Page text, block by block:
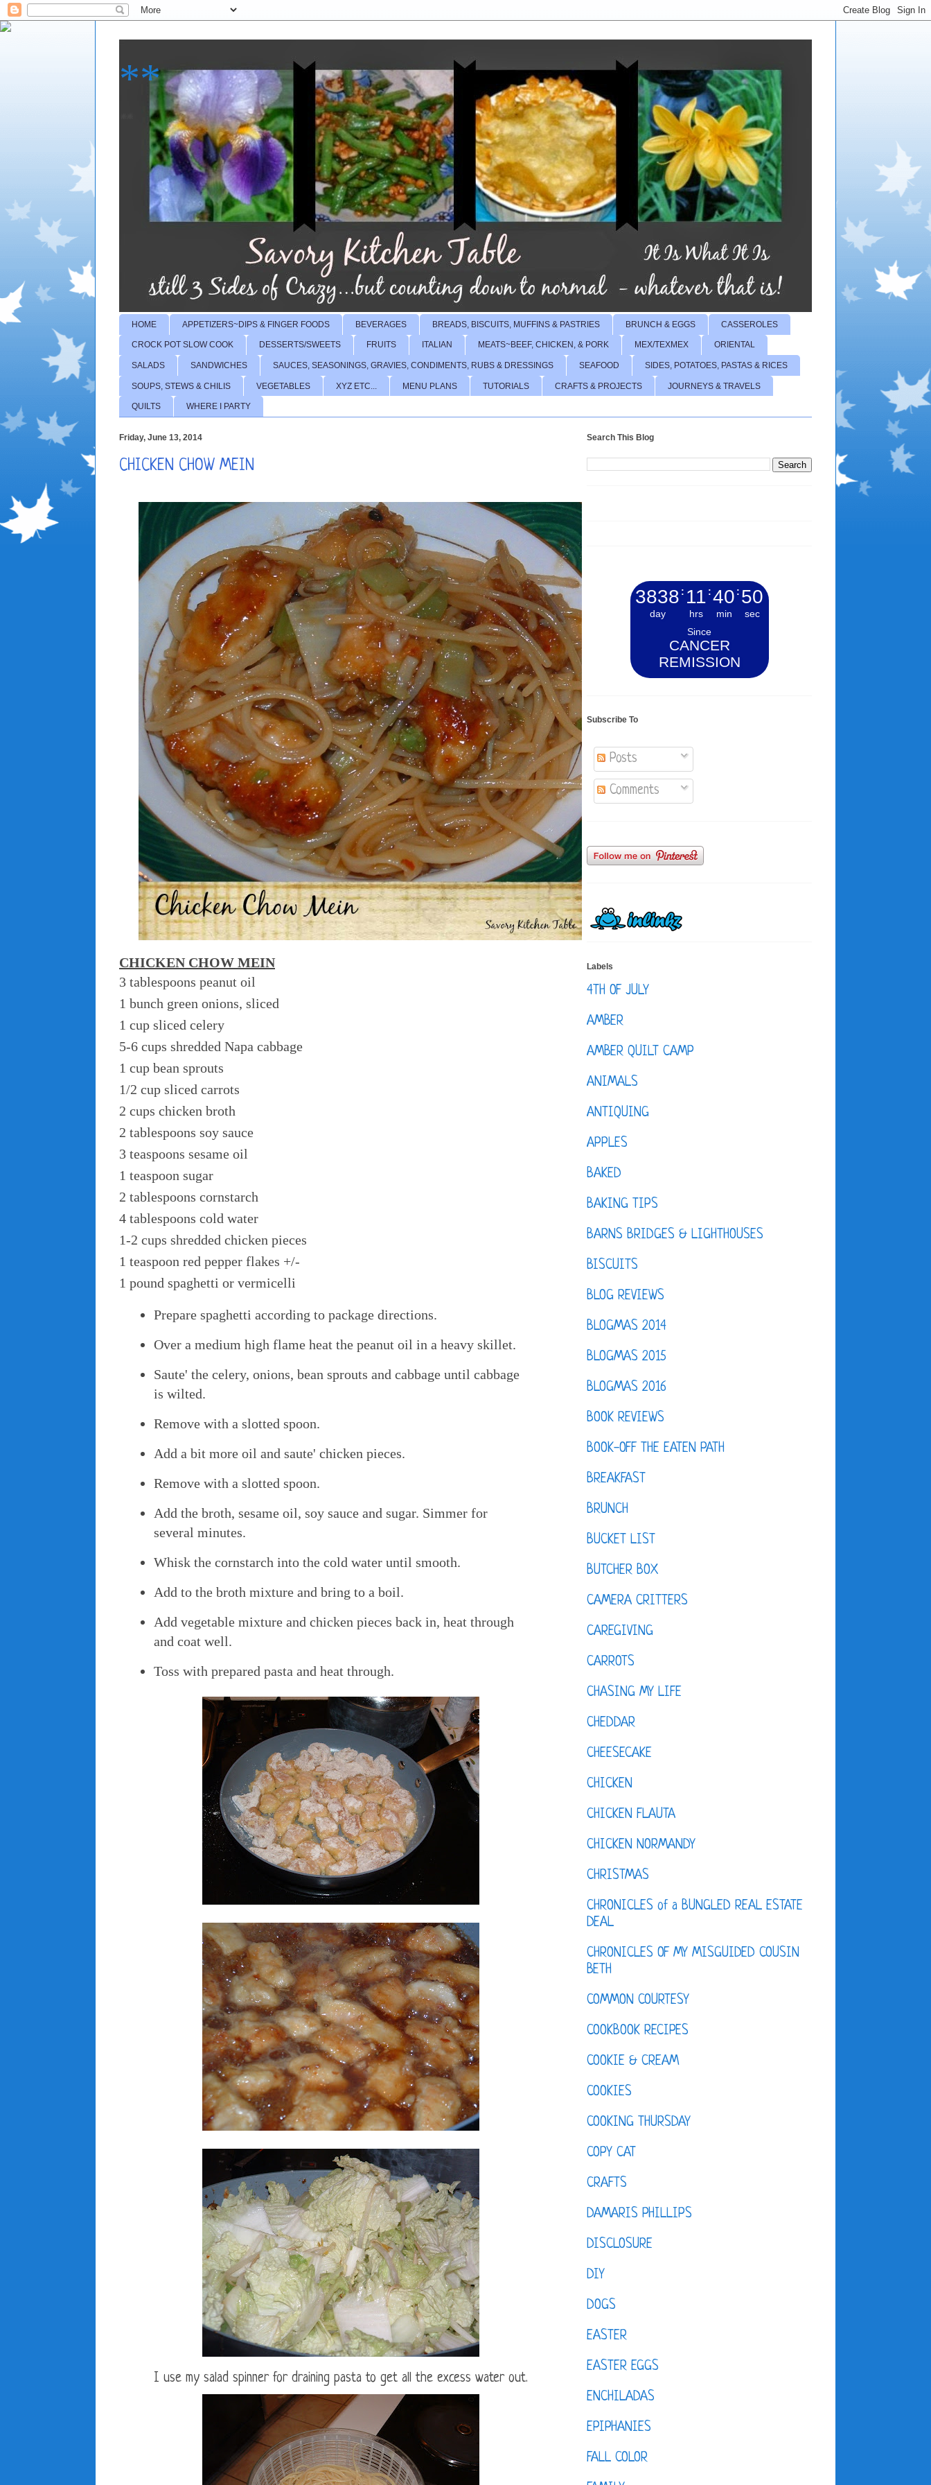
**
HOME APPETIZERS~DIPS & FINGER FOODS BEVERAGES BREADS, BISCUITS, MUFFINS & PASTRIES BRUNCH & EGGS CASSEROLES
CROCK POT SLOW COOK DESSERTS/SWEETS FRUITS ITALIAN MEATS~BEEF, CHICKEN, & PORK MEX/TEXMEX ORIENTAL
SALADS SANDWICHES SAUCES, SEASONINGS, GRAVIES, CONDIMENTS, RUBS & DRESSINGS SEAFOOD SIDES, POTATOES, PASTAS & RICES
SOUPS, STEWS & CHILIS VEGETABLES XYZ ETC... MENU PLANS TUTORIALS CRAFTS & PROJECTS JOURNEYS & TRAVELS
QUILTS WHERE I PARTY
Friday, June 13, 2014
CHICKEN CHOW MEIN
CHICKEN CHOW MEIN
3 tablespoons peanut oil
1 bunch green onions, sliced
1 cup sliced celery
5-6 cups shredded Napa cabbage
1 cup bean sprouts
1/2 cup sliced carrots
2 cups chicken broth
2 tablespoons soy sauce
3 teaspoons sesame oil
1 teaspoon sugar
2 tablespoons cornstarch
4 tablespoons cold water
1-2 cups shredded chicken pieces
1 teaspoon red pepper flakes +/-
1 pound spaghetti or vermicelli
Prepare spaghetti according to package directions.
Over a medium high flame heat the peanut oil in a heavy skillet.
Saute' the celery, onions, bean sprouts and cabbage until cabbage
is wilted.
Remove with a slotted spoon.
Add a bit more oil and saute' chicken pieces.
Remove with a slotted spoon.
Add the broth, sesame oil, soy sauce and sugar. Simmer for
several minutes.
Whisk the cornstarch into the cold water until smooth.
Add to the broth mixture and bring to a boil.
Add vegetable mixture and chicken pieces back in, heat through
and coat well.
Toss with prepared pasta and heat through.
I use my salad spinner for draining pasta to get all the excess water out.
Search This Blog
3838
day
: 11
hrs
:40
min
: 51
sec
Since
CANCER
REMISSION
Subscribe To
Posts
Comments
Labels
4TH OF JULY
AMBER
AMBER QUILT CAMP
ANIMALS
ANTIQUING
APPLES
BAKED
BAKING TIPS
BARNS BRIDGES & LIGHTHOUSES
BISCUITS
BLOG REVIEWS
BLOGMAS 2014
BLOGMAS 2015
BLOGMAS 2016
BOOK REVIEWS
BOOK-OFF THE EATEN PATH
BREAKFAST
BRUNCH
BUCKET LIST
BUTCHER BOX
CAMERA CRITTERS
CAREGIVING
CARROTS
CHASING MY LIFE
CHEDDAR
CHEESECAKE
CHICKEN
CHICKEN FLAUTA
CHICKEN NORMANDY
CHRISTMAS
CHRONICLES of a BUNGLED REAL ESTATE
DEAL
CHRONICLES OF MY MISGUIDED COUSIN
BETH
COMMON COURTESY
COOKBOOK RECIPES
COOKIE & CREAM
COOKIES
COOKING THURSDAY
COPY CAT
CRAFTS
DAMARIS PHILLIPS
DISCLOSURE
DIY
DOGS
EASTER
EASTER EGGS
ENCHILADAS
EPIPHANIES
FALL COLOR